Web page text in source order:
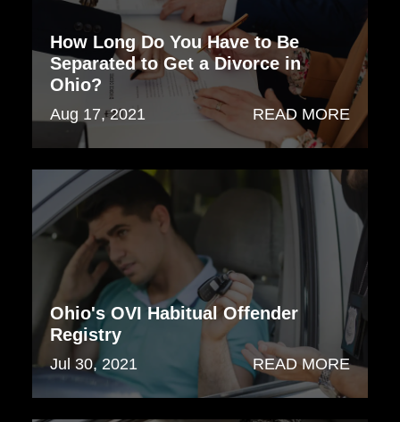
How Long Do You Have to Be
Separated to Get a Divorce in
Ohio?
Aug 17, 2021 READ MORE
Ohio's OVI Habitual Offender
Registry
Jul 30, 2021 READ MORE